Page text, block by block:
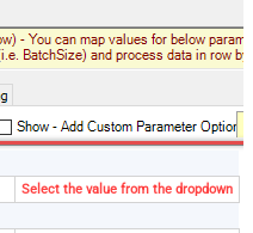
Select the value from the dropdown